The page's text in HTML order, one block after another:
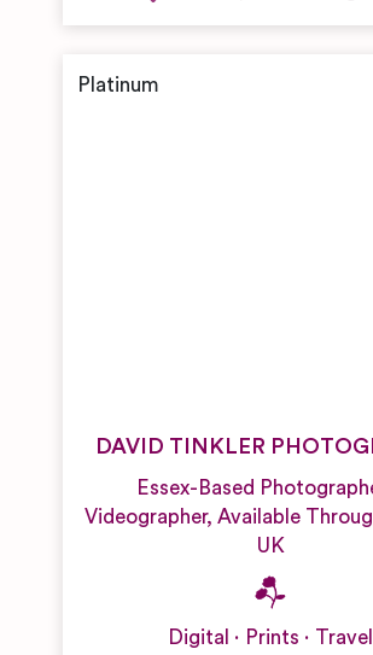
DAVID TINKLER
Essex-Based
Videographer, Available
UK
Digital Prints
Travel